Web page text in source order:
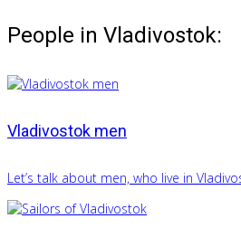
People in Vladivostok:
Vladivostok men
Let’s talk about men, who live in